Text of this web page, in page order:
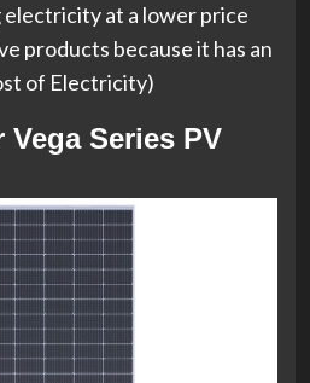
at a lower price
products because it has an
of Electricity)
Series PV